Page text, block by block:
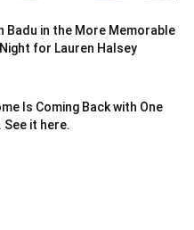
Badu in the More Memorable
for Lauren Halsey
Is Coming Back with One
See it here.